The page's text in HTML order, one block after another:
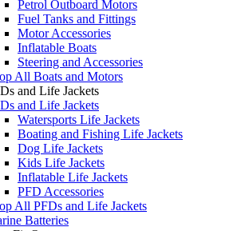
Petrol Outboard Motors
Fuel Tanks and Fittings
Motor Accessories
Inflatable Boats
Steering and Accessories
All Boats and Motors
and Life Jackets
and Life Jackets
Watersports Life Jackets
Boating and Fishing Life Jackets
Dog Life Jackets
Kids Life Jackets
Inflatable Life Jackets
PFD Accessories
All PFDs and Life Jackets
Batteries